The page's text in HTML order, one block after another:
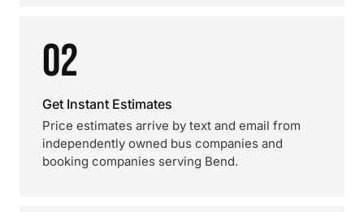
02
Get Instant Estimates
Price estimates arrive by text and email from
independently owned bus companies and
booking companies serving Bend.